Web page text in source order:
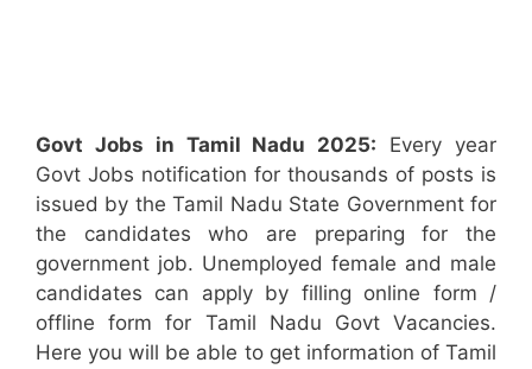
Govt Jobs in Tamil Nadu 2025: Every year
Govt Jobs notification for thousands of posts is
issued by the Tamil Nadu State Government for
the candidates who are preparing for the
government job. Unemployed female and male
candidates can apply by filling online form /
offline form for Tamil Nadu Govt Vacancies.
Here you will be able to get information of Tamil